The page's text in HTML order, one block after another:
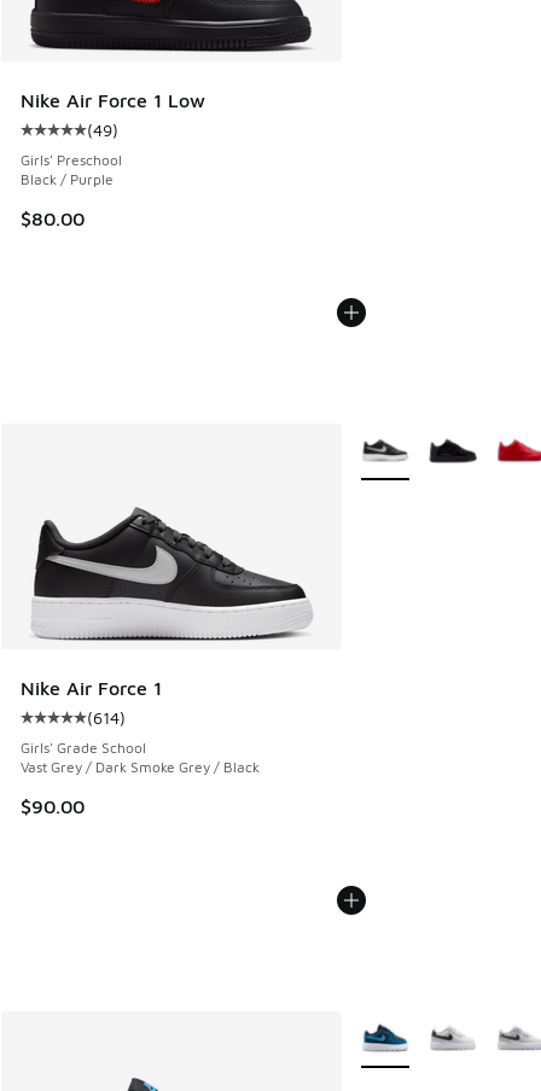
Nike Air Force 1 Low
Average customer rating - [5 out of 5 stars], 49 reviews
(49)
Girls' Preschool
Black / Purple
$80.00
Nike Air Force 1
Average customer rating - [5 out of 5 stars], 614 reviews
(614)
Girls' Grade School
Vast Grey / Dark Smoke Grey / Black
$90.00
More Colors Available
More Colors Available